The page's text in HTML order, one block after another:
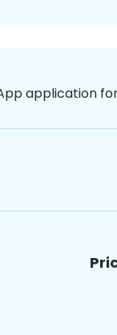
application